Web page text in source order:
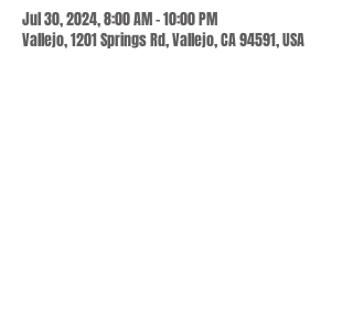
Jul 30, 2024, 8:00 AM – 10:00 PM
Vallejo, 1201 Springs Rd, Vallejo, CA 94591, USA